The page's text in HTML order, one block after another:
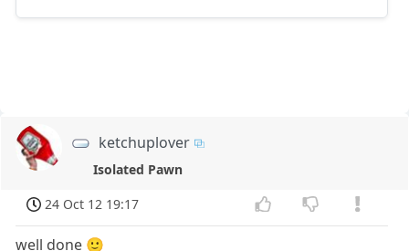
ketchuplover
Isolated Pawn
24 Oct 12 19:17
well done 🙂